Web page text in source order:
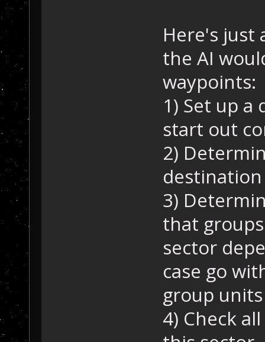
Here's just
the AI
waypoints:
1) Set up
start out
2)
3)
that
sector
case go
group
4) Check